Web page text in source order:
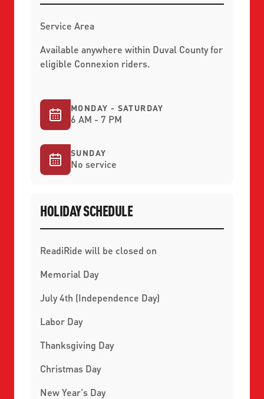
Service Area
Available anywhere within Duval County for
eligible Connexion riders.
MONDAY - SATURDAY
6 AM - 7 PM
SUNDAY
No service
HOLIDAY SCHEDULE
ReadiRide will be closed on
Memorial Day
July 4th (Independence Day)
Labor Day
Thanksgiving Day
Christmas Day
New Year's Day